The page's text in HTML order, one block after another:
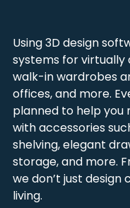
BISCOE
BOILING SPRINGS
BOWLING GREEN
CANDOR
CASAR
CATAWBA
CEDAR FALLS
CHARLOTTE
CHERRYVILLE
CLEVELAND
DAVIDSON
DAVIE
GASTON
IREDELL
Using 3D design
systems for
walk-in wardrobes
offices, and more.
planned to help you
with accessories
shelving, elegant
storage, and more.
we don’t just design
living.